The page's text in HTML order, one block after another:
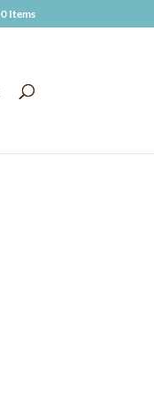
0 Items